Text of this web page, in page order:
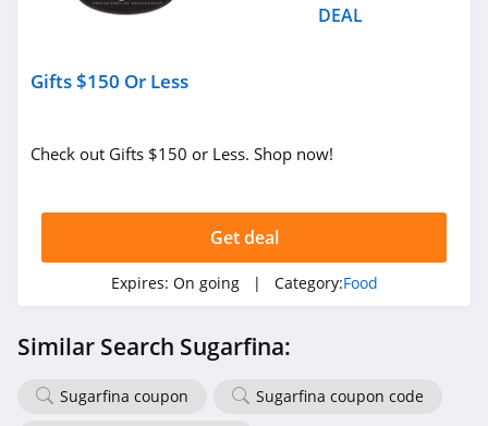
DEAL
Gifts $150 Or Less
Check out Gifts $150 or Less. Shop now!
Get deal
Expires: On going | Category:Food
Similar Search Sugarfina:
Sugarfina coupon
Sugarfina coupon code